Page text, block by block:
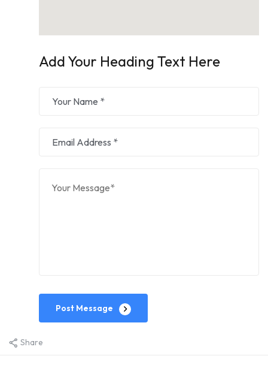
Add Your Heading Text Here
Post Message
Share